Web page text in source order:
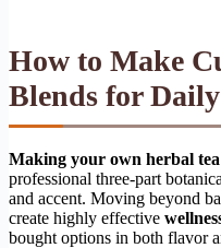
How to Make
Blends for
Making your own herbal tea
professional three-part
and accent. Moving beyond
create highly effective
bought options in both flavor